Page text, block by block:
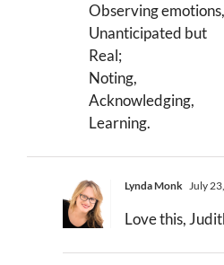
Observing emotions,
Unanticipated but
Real;
Noting,
Acknowledging,
Learning.
Lynda Monk July
Love this,